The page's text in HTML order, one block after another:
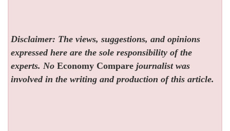
Disclaimer: The views, suggestions, and opinions
expressed here are the sole responsibility of the
experts. NoEconomy Compare journalist was
involved in the writing and production of this article.